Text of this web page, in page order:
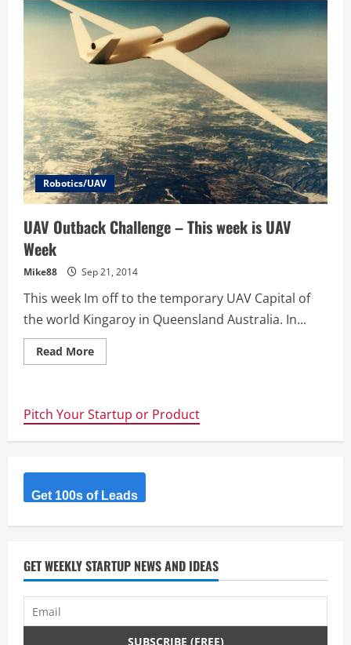
Challenge
Mission
Complete
Team
SWFA
Drops
to
Outback
Joe
Robotics/UAV
UAV Outback Challenge – This week is UAV
Week
Mike88 Sep 21, 2014
This week Im off to the temporary UAV Capital of
the world Kingaroy in Queensland Australia. In...
Read MoreRead
more
–
This
week
Week
Pitch Your Startup or Product
Get 100s of Leads
GET WEEKLY STARTUP NEWS AND IDEAS